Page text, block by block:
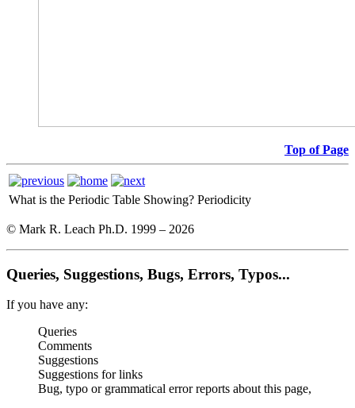
Top of Page
What is the Periodic Table Showing? Periodicity
© Mark R. Leach Ph.D. 1999 – 2026
Queries, Suggestions, Bugs, Errors, Typos...
If you have any:
Queries
Comments
Suggestions
Suggestions for links
Bug, typo or grammatical error reports about this page,